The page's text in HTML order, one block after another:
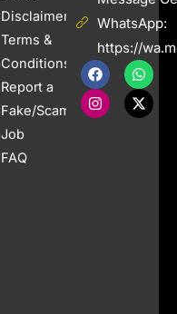
Disclaimer
Terms &
Conditions
Report a
Fake/Scam
Job
FAQ
WhatsApp:
https://
F
a
c
e
W
h
a
t
I
n
s
t
X
-
t
w